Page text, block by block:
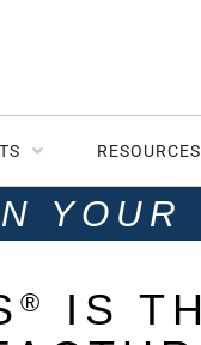
RESOURCES
YOUR
®
IS